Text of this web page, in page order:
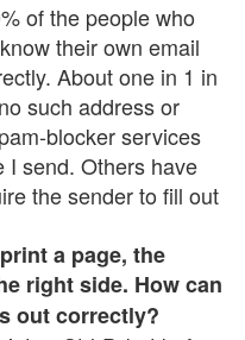
of the people who
their own email
About one in 1 in
such address or
blocker services
I send. Others have
the sender to fill out
a page, the
right side. How can
out correctly?